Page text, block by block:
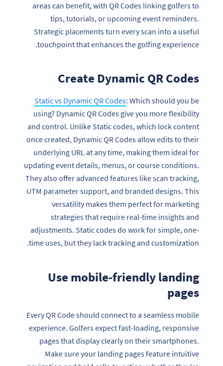
areas can benefit, with QR Codes linking golfers to
tips, tutorials, or upcoming event reminders.
Strategic placements turn every scan into a useful
touchpoint that enhances the golfing experience.
Create Dynamic QR Codes
Static vs Dynamic QR Codes: Which should you be
using? Dynamic QR Codes give you more flexibility
and control. Unlike Static codes, which lock content
once created, Dynamic QR Codes allow edits to their
underlying URL at any time, making them ideal for
updating event details, menus, or course conditions.
They also offer advanced features like scan tracking,
UTM parameter support, and branded designs. This
versatility makes them perfect for marketing
strategies that require real-time insights and
adjustments. Static codes do work for simple, one-
time uses, but they lack tracking and customization.
Use mobile-friendly landing
pages
Every QR Code should connect to a seamless mobile
experience. Golfers expect fast-loading, responsive
pages that display clearly on their smartphones.
Make sure your landing pages feature intuitive